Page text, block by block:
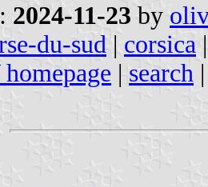
2024-11-23 by
du-sud | corsica |
| search